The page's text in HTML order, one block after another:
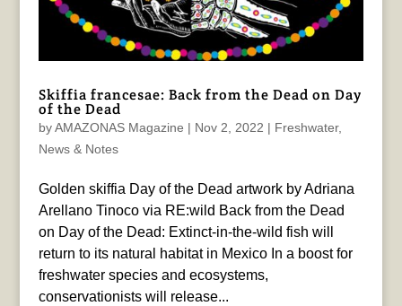
Skiffia francesae: Back from the Dead on Day
of the Dead
byAMAZONAS Magazine | Nov 2, 2022 | Freshwater,
News & Notes
Golden skiffia Day of the Dead artwork by Adriana
Arellano Tinoco via RE:wild Back from the Dead
on Day of the Dead: Extinct-in-the-wild fish will
return to its natural habitat in Mexico In a boost for
freshwater species and ecosystems,
conservationists will release...